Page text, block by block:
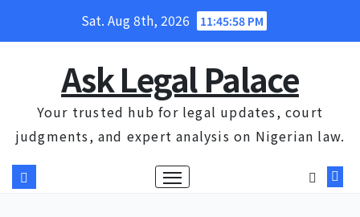
Sat. Aug 8th, 2026 11:45:59 PM
Ask Legal Palace
Your trusted hub for legal updates, court
judgments, and expert analysis on Nigerian law.